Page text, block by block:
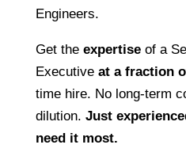
Engineers.
Get the expertiseof a
Executive at a fraction
time hire. No long-term
dilution. Just
need it most.